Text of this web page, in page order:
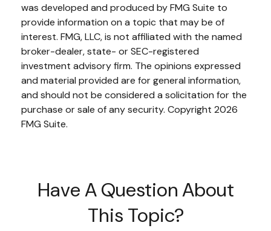
was developed and produced by FMG Suite to
provide information on a topic that may be of
interest. FMG, LLC, is not affiliated with the named
broker-dealer, state- or SEC-registered
investment advisory firm. The opinions expressed
and material provided are for general information,
and should not be considered a solicitation for the
purchase or sale of any security. Copyright 2026
FMG Suite.
Have A Question About
This Topic?